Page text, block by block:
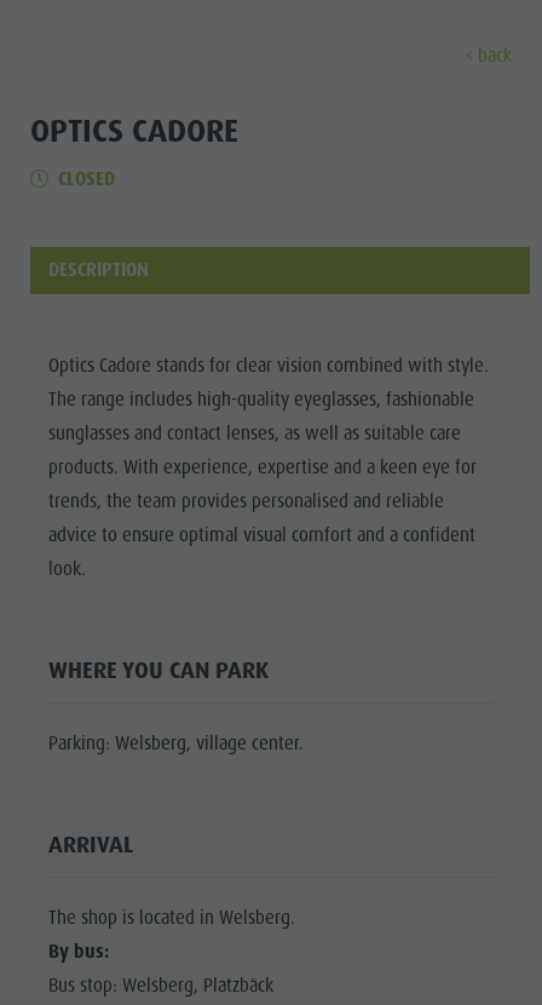
HOLIDAY
LOCATIONS
SIGHTS
CHILDREN
Sights
Bars &
Restaurants
Cook the
Mountain
Holiday locations
Sights
Culture
Sights
Bars & Restaurants
Cook the Mountain
Shopping
Val Pusteria
Events
Hiking
Bike
More activities
Holiday Programs
Book a vacation
Offers
Contact
Webcams
Kronplatz Doctor Service
back
OPTICS CADORE
CLOSED
DESCRIPTION
Optics Cadore stands for clear vision combined with style.
The range includes high-quality eyeglasses, fashionable
sunglasses and contact lenses, as well as suitable care
products. With experience, expertise and a keen eye for
trends, the team provides personalised and reliable
advice to ensure optimal visual comfort and a confident
look.
WHERE YOU CAN PARK
Parking: Welsberg, village center.
ARRIVAL
The shop is located in Welsberg.
By bus:
Bus stop: Welsberg, Platzbäck